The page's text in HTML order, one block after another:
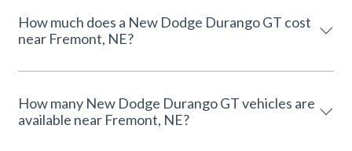
How much does a New Dodge Durango GT cost
near Fremont, NE?
How many New Dodge Durango GT vehicles are
available near Fremont, NE?